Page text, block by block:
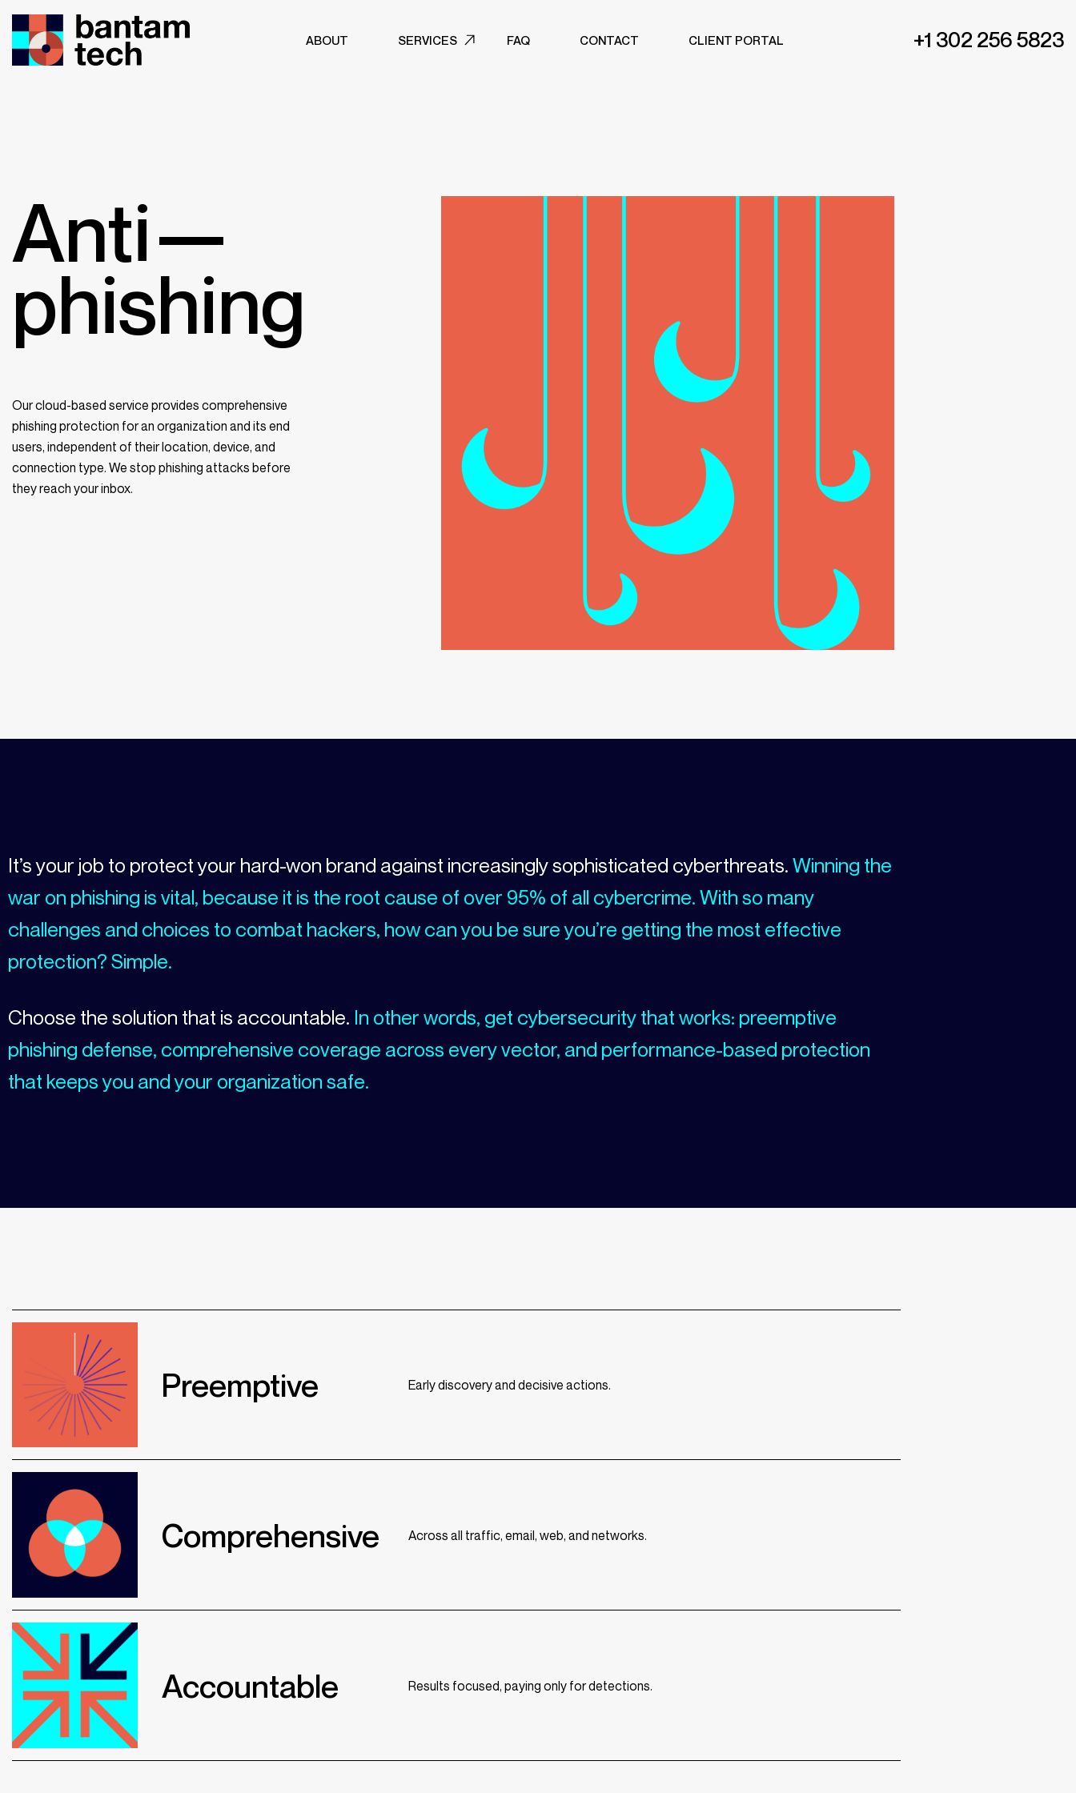
ABOUT SERVICES FAQ CONTACT CLIENT PORTAL +1 302 256 5823
Anti—
phishing
Our cloud-based service provides comprehensive
phishing protection for an organization and its end
users, independent of their location, device, and
connection type. We stop phishing attacks before
they reach your inbox.
It’s your job to protect your hard-won brand against increasingly sophisticated cyberthreats. Winning the
war on phishing is vital, because it is the root cause of over 95% of all cybercrime. With so many
challenges and choices to combat hackers, how can you be sure you’re getting the most effective
protection? Simple.
Choose the solution that is accountable. In other words, get cybersecurity that works: preemptive
phishing defense, comprehensive coverage across every vector, and performance-based protection
that keeps you and your organization safe.
Preemptive Early discovery and decisive actions.
Comprehensive Across all traffic, email, web, and networks.
Accountable Results focused, paying only for detections.